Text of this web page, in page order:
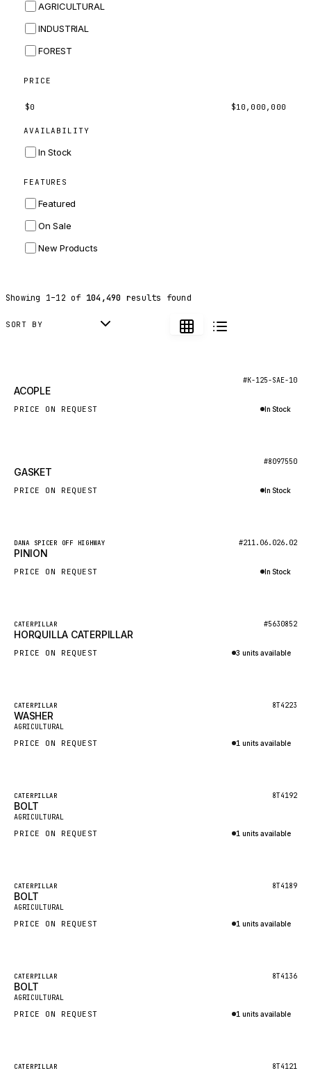
CORTECO
KUBOTA
MERLO
HYUNDAI
BALDWIN
DONALDSON
HIDROMEK
MANITOU
KALMAR
SDLG
GAME
CARMIX
DIECI
DOOSAN
HYSTER
FAUN
GROVE
MOXY
MANNESMANN
CLAAS
HYCO
AGRICULTURAL
INDUSTRIAL
FOREST
PRICE
$0 $10,000,000
AVAILABILITY
In Stock
FEATURES
Featured
On Sale
New Products
Showing 1–12 of 104,490 results found
SORT BY
#K-125-SAE-10
ACOPLE
PRICE ON REQUEST In Stock
#8097550
GASKET
PRICE ON REQUEST In Stock
New
DANA SPICER OFF HIGHWAY #211.06.026.02
PINION
PRICE ON REQUEST In Stock
New
CATERPILLAR #5630852
HORQUILLA CATERPILLAR
PRICE ON REQUEST 3 units available
Featured
New
CATERPILLAR 8T4223
WASHER
AGRICULTURAL
PRICE ON REQUEST 1 units available
Featured
New
CATERPILLAR 8T4192
BOLT
AGRICULTURAL
PRICE ON REQUEST 1 units available
Featured
New
CATERPILLAR 8T4189
BOLT
AGRICULTURAL
PRICE ON REQUEST 1 units available
Featured
New
CATERPILLAR 8T4136
BOLT
AGRICULTURAL
PRICE ON REQUEST 1 units available
Featured
CATERPILLAR 8T4121